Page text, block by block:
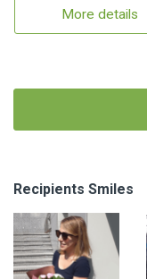
More details
Recipients Smiles